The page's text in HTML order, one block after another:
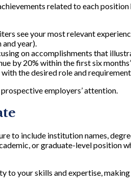
related to each position
see your most relevant
year).
on accomplishments that
by 20% within the first six
the desired role and
employers’ attention.
to include institution names,
or graduate-level position
to your skills and expertise,